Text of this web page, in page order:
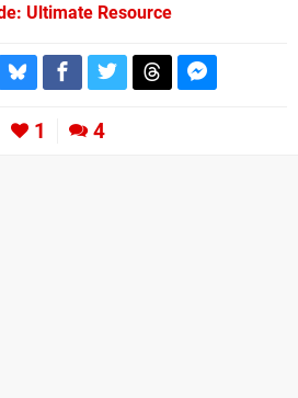
Ultimate Resource
1 4